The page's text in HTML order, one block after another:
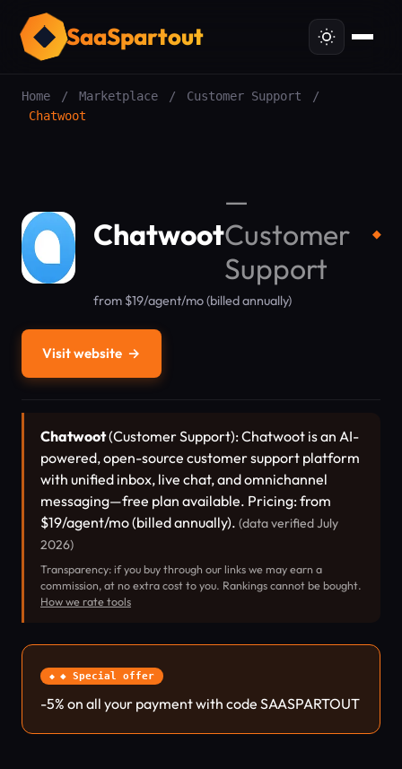
SaaSpartout
Home / Marketplace / Customer Support
/
Chatwoot
Chatwoot
—
Customer
Support
◆
from $19/agent/mo (billed annually)
Visit website →
Chatwoot(Customer Support): Chatwoot is an AI-
powered, open-source customer support platform
with unified inbox, live chat, and omnichannel
messaging—free plan available. Pricing: from
$19/agent/mo (billed annually). (data verified July
2026)
Transparency: if you buy through our links we may earn a
commission, at no extra cost to you. Rankings cannot be bought.
How we rate tools
◆ Special offer
-5% on all your payment with code SAASPARTOUT